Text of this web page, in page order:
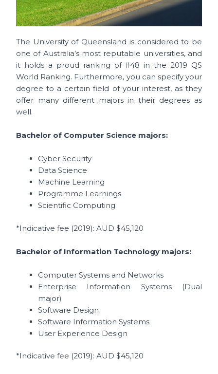
The University of Queensland is considered to be
one of Australia’s most reputable universities, and
it holds a proud ranking of #48 in the 2019 QS
World Ranking. Furthermore, you can specify your
degree to a certain field of your interest, as they
offer many different majors in their degrees as
well.
Bachelor of Computer Science majors:
Cyber Security
Data Science
Machine Learning
Programme Learnings
Scientific Computing
*Indicative fee (2019): AUD $45,120
Bachelor of Information Technology majors:
Computer Systems and Networks
Enterprise Information Systems (Dual
major)
Software Design
Software Information Systems
User Experience Design
*Indicative fee (2019): AUD $45,120